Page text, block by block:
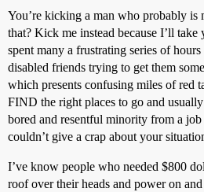
You’re kicking a man who probably
that? Kick me instead because I’ll
spent many a frustrating series of
disabled friends trying to get them
which presents confusing miles of red
FIND the right places to go and
bored and resentful minority from a
couldn’t give a crap about your
I’ve know people who needed $800
roof over their heads and power on